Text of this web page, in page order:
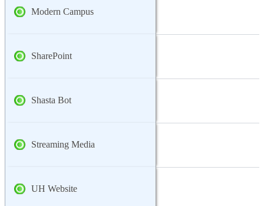
Modern Campus
SharePoint
Shasta Bot
Streaming Media
UH Website